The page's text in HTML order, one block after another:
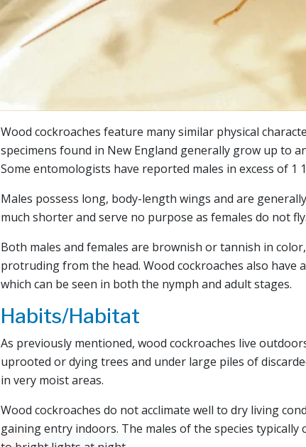
Wood cockroaches feature many similar physical
specimens found in New England generally grow up to
Some entomologists have reported males in excess of 1
Males possess long, body-length wings and are
much shorter and serve no purpose as females do not fly.
Both males and females are brownish or tannish in
protruding from the head. Wood cockroaches also
which can be seen in both the nymph and adult stages.
Habits/Habitat
As previously mentioned, wood cockroaches live
uprooted or dying trees and under large piles of
in very moist areas.
Wood cockroaches do not acclimate well to dry living
gaining entry indoors. The males of the species